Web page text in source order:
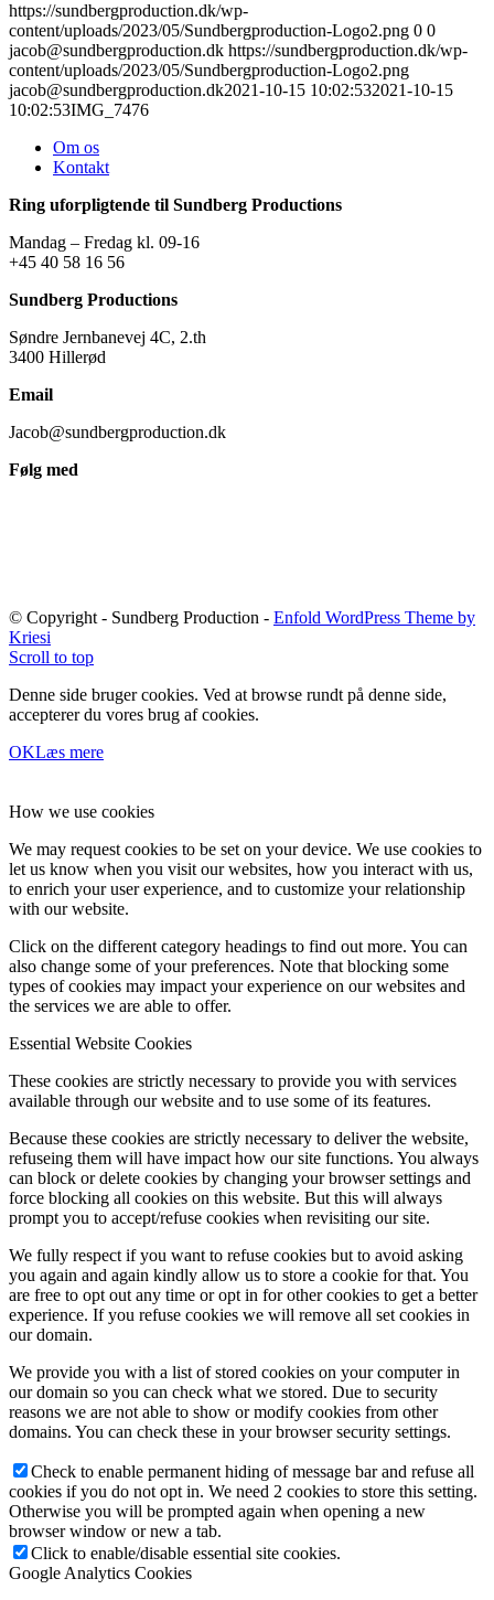
https://sundbergproduction.dk/wp-
content/uploads/2023/05/Sundbergproduction-Logo2.png 0 0
jacob@sundbergproduction.dk https://sundbergproduction.dk/wp-
content/uploads/2023/05/Sundbergproduction-Logo2.png
jacob@sundbergproduction.dk2021-10-15 10:02:532021-10-15
10:02:53IMG_7476
Om os
Kontakt
Ring uforpligtende til Sundberg Productions
Mandag – Fredag kl. 09-16
+45 40 58 16 56
Sundberg Productions
Søndre Jernbanevej 4C, 2.th
3400 Hillerød
Email
Jacob@sundbergproduction.dk
Følg med
© Copyright - Sundberg Production - Enfold WordPress Theme by
Kriesi
Scroll to top
Denne side bruger cookies. Ved at browse rundt på denne side,
accepterer du vores brug af cookies.
OKLæs mere
How we use cookies
We may request cookies to be set on your device. We use cookies to
let us know when you visit our websites, how you interact with us,
to enrich your user experience, and to customize your relationship
with our website.
Click on the different category headings to find out more. You can
also change some of your preferences. Note that blocking some
types of cookies may impact your experience on our websites and
the services we are able to offer.
Essential Website Cookies
These cookies are strictly necessary to provide you with services
available through our website and to use some of its features.
Because these cookies are strictly necessary to deliver the website,
refuseing them will have impact how our site functions. You always
can block or delete cookies by changing your browser settings and
force blocking all cookies on this website. But this will always
prompt you to accept/refuse cookies when revisiting our site.
We fully respect if you want to refuse cookies but to avoid asking
you again and again kindly allow us to store a cookie for that. You
are free to opt out any time or opt in for other cookies to get a better
experience. If you refuse cookies we will remove all set cookies in
our domain.
We provide you with a list of stored cookies on your computer in
our domain so you can check what we stored. Due to security
reasons we are not able to show or modify cookies from other
domains. You can check these in your browser security settings.
Check to enable permanent hiding of message bar and refuse all
cookies if you do not opt in. We need 2 cookies to store this setting.
Otherwise you will be prompted again when opening a new
browser window or new a tab.
Click to enable/disable essential site cookies.
Google Analytics Cookies